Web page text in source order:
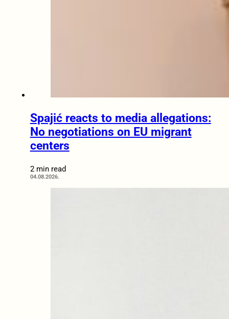
Spajić reacts to media allegations:
No negotiations on EU migrant
centers
2 min read
04.08.2026.